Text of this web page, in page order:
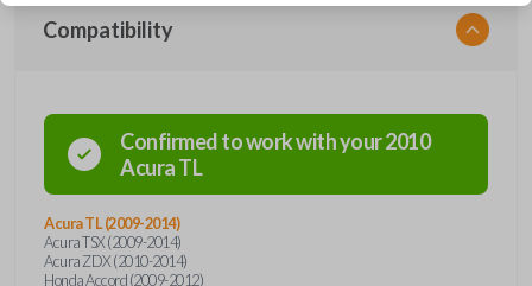
Compatibility
Confirmed to work with your2010
AcuraTL
Acura TL (2009-2014)
Acura TSX (2009-2014)
Acura ZDX (2010-2014)
Honda Accord (2009-2012)